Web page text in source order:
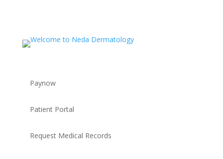
Paynow
Patient Portal
Request Medical Records